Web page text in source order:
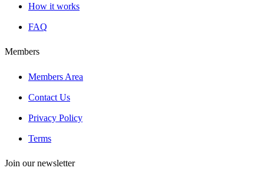
How it works
FAQ
Members
Members Area
Contact Us
Privacy Policy
Terms
Join our newsletter